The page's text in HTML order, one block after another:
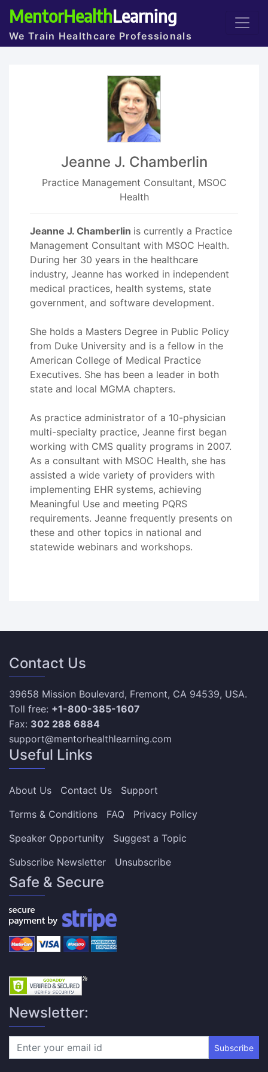
MentorHealthLearning
We Train Healthcare Professionals
Jeanne J. Chamberlin
Practice Management Consultant, MSOC
Health
Jeanne J. Chamberlin is currently a Practice
Management Consultant with MSOC Health.
During her 30 years in the healthcare
industry, Jeanne has worked in independent
medical practices, health systems, state
government, and software development.
She holds a Masters Degree in Public Policy
from Duke University and is a fellow in the
American College of Medical Practice
Executives. She has been a leader in both
state and local MGMA chapters.
As practice administrator of a 10-physician
multi-specialty practice, Jeanne first began
working with CMS quality programs in 2007.
As a consultant with MSOC Health, she has
assisted a wide variety of providers with
implementing EHR systems, achieving
Meaningful Use and meeting PQRS
requirements. Jeanne frequently presents on
these and other topics in national and
statewide webinars and workshops.
Contact Us
39658 Mission Boulevard, Fremont, CA 94539, USA.
Toll free: +1-800-385-1607
Fax: 302 288 6884
support@mentorhealthlearning.com
Useful Links
About Us Contact Us
Support
Terms & Conditions
FAQ
Privacy Policy
Speaker Opportunity
Suggest a Topic
Subscribe Newsletter
Unsubscribe
Safe & Secure
Newsletter:
Subscribe